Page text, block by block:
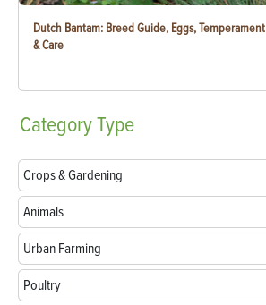
Dutch Bantam: Breed Guide, Eggs, Temperament
& Care
CategoryType
Crops & Gardening
Animals
Urban Farming
Poultry